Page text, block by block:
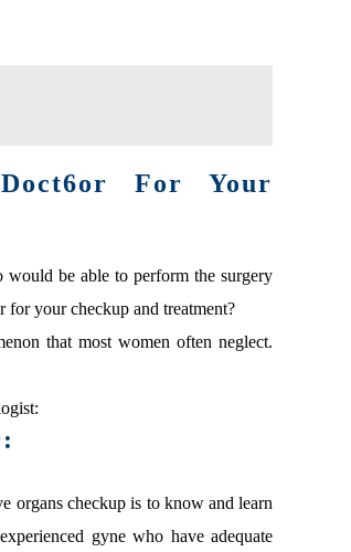
For Your
would be able to perform the surgery
for your checkup and treatment?
that most women often neglect.
organs checkup is to know and learn
gyne who have adequate